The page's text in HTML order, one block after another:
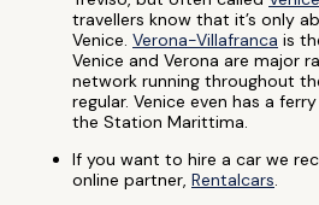
travellers know that it’s only
Venice. Verona-Villafranca is
Venice and Verona are major
network running throughout
regular. Venice even has a
the Station Marittima.
If you want to hire a car we
online partner, Rentalcars.